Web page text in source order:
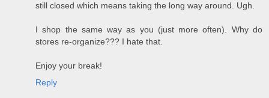
still closed which means taking the long way around. Ugh.
I shop the same way as you (just more often). Why do
stores re-organize??? I hate that.
Enjoy your break!
Reply